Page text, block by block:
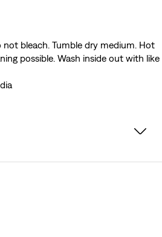
not bleach. Tumble dry medium. Hot
possible. Wash inside out with like